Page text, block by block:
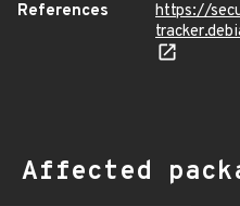
References
https://
Affected